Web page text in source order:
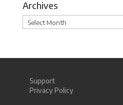
Archives
Archives
Support
Privacy Policy